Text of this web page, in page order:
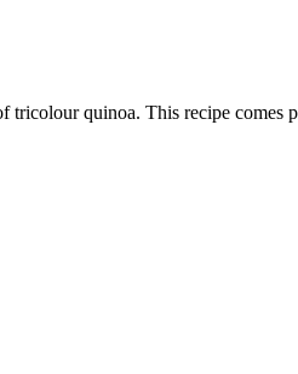
tricolour quinoa. This recipe comes